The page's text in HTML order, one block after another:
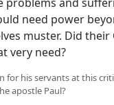
need power
muster. Did their
very need?
for his servants at this
apostle Paul?